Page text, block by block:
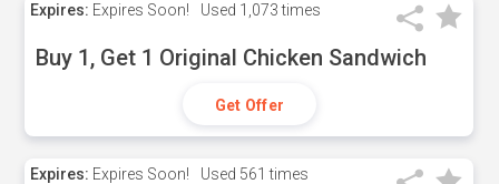
Expires: Expires Soon! Used 1,073 times
Buy 1, Get 1 Original Chicken Sandwich
Get Offer
Expires: Expires Soon! Used 561 times